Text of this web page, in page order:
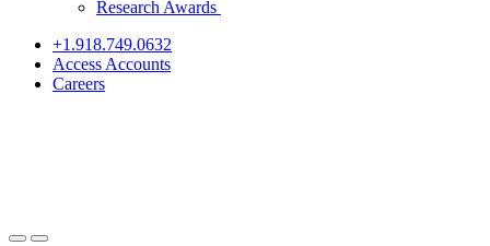
Research Awards
+1.918.749.0632
Access Accounts
Careers